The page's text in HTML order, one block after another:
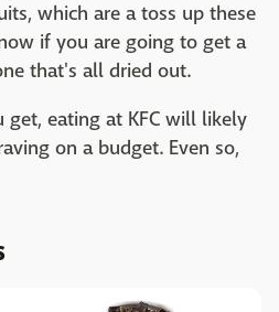
which are a toss up these
if you are going to get a
that's all dried out.
get, eating at KFC will likely
on a budget. Even so,